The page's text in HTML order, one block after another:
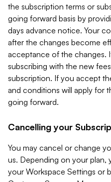
the subscription terms or
going forward basis by
days advance notice. Your
after the changes become
acceptance of the changes.
subscribing with the new
subscription. If you accept
and conditions will apply for
going forward.
Cancelling your
You may cancel or change
us. Depending on your plan,
your Workspace Settings or